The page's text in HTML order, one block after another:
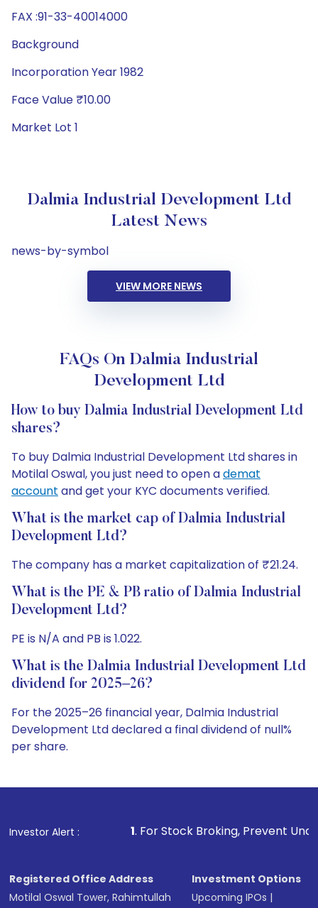
FAX :91-33-40014000
Background
Incorporation Year 1982
Face Value ₹10.00
Market Lot 1
Dalmia Industrial Development Ltd
Latest News
news-by-symbol
VIEW MORE NEWS
FAQs On Dalmia Industrial
Development Ltd
How to buy Dalmia Industrial Development Ltd
shares?
To buy Dalmia Industrial Development Ltd shares in
Motilal Oswal, you just need to open ademat
account and get your KYC documents verified.
What is the market cap of Dalmia Industrial
Development Ltd?
The company has a market capitalization of ₹21.24.
What is the PE & PB ratio of Dalmia Industrial
Development Ltd?
PE is N/A and PB is 1.022.
What is the Dalmia Industrial Development Ltd
dividend for 2025–26?
For the 2025–26 financial year, Dalmia Industrial
Development Ltd declared a final dividend of null%
per share.
Investor Alert :
1. For Stock Broking, Prevent Unauthorized
Registered Office Address
Motilal Oswal Tower, Rahimtullah
Investment Options
Upcoming IPOs |